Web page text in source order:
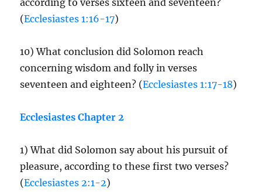
according to verses sixteen and seventeen?
(Ecclesiastes 1:16-17)
10) What conclusion did Solomon reach
concerning wisdom and folly in verses
seventeen and eighteen? (Ecclesiastes 1:17-18)
Ecclesiastes Chapter 2
1) What did Solomon say about his pursuit of
pleasure, according to these first two verses?
(Ecclesiastes 2:1-2)